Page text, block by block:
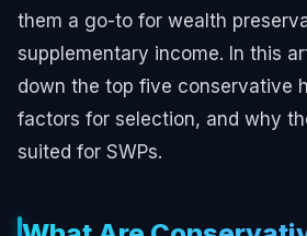
them a go-to for wealth
supplementary income. In this
down the top five conservative
factors for selection, and why
suited for SWPs.